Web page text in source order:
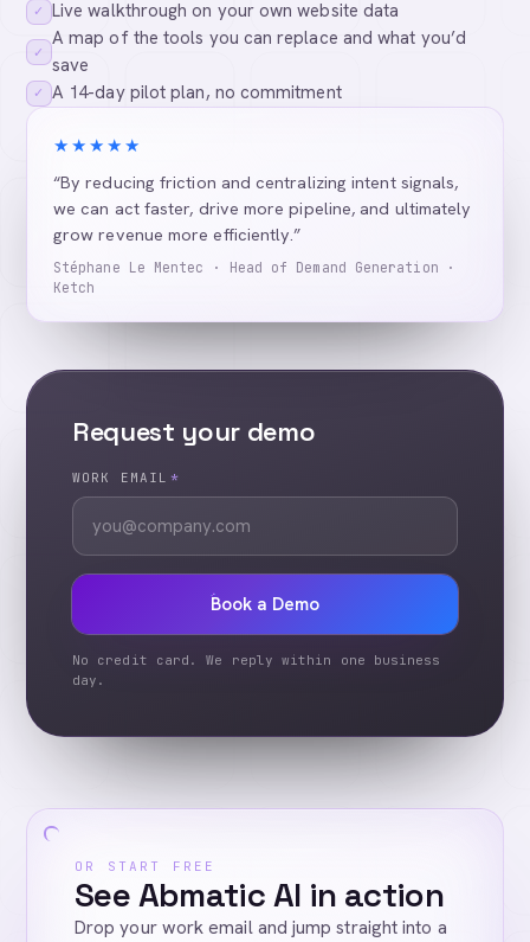
✓ Live walkthrough on your own website data
✓
A map of the tools you can replace and what you’d
save
✓ A 14-day pilot plan, no commitment
★★★★★
“By reducing friction and centralizing intent signals,
we can act faster, drive more pipeline, and ultimately
grow revenue more efficiently.”
Stéphane Le Mentec · Head of Demand Generation ·
Ketch
Request your demo
WORK EMAIL *
Book a Demo
No credit card. We reply within one business
day.
OR START FREE
See Abmatic AI in action
Drop your work email and jump straight into a